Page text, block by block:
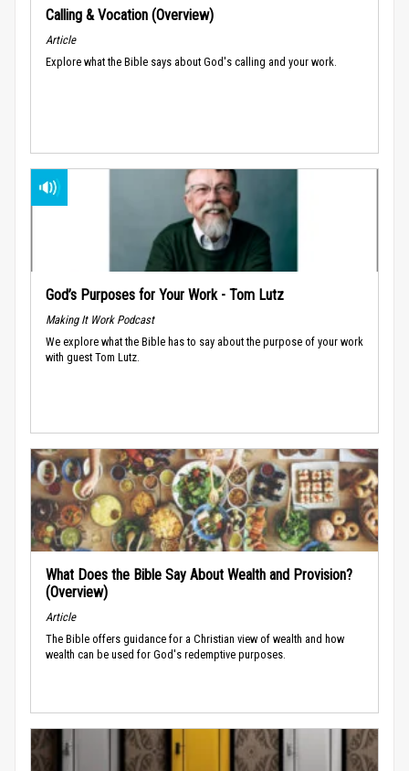
Calling & Vocation (Overview)
Article
Explore what the Bible says about God's calling and your work.
God’s Purposes for Your Work - Tom Lutz
Making It Work Podcast
We explore what the Bible has to say about the purpose of your work
with guest Tom Lutz.
What Does the Bible Say About Wealth and Provision?
(Overview)
Article
The Bible offers guidance for a Christian view of wealth and how
wealth can be used for God's redemptive purposes.